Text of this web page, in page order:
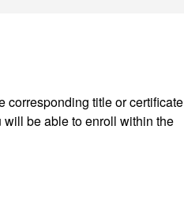
corresponding title or certificate
be able to enroll within the